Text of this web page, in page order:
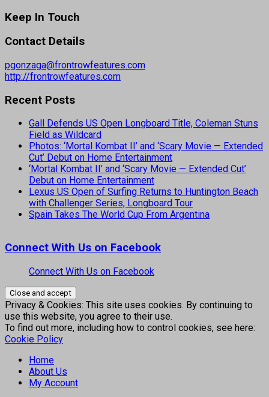
Keep In Touch
Contact Details
pgonzaga@frontrowfeatures.com
http://frontrowfeatures.com
Recent Posts
Gall Defends US Open Longboard Title, Coleman Stuns
Field as Wildcard
Photos: ‘Mortal Kombat II’ and ‘Scary Movie — Extended
Cut’ Debut on Home Entertainment
‘Mortal Kombat II’ and ‘Scary Movie — Extended Cut’
Debut on Home Entertainment
Lexus US Open of Surfing Returns to Huntington Beach
with Challenger Series, Longboard Tour
Spain Takes The World Cup From Argentina
Connect With Us on Facebook
Connect With Us on Facebook
Privacy & Cookies: This site uses cookies. By continuing to
use this website, you agree to their use.
To find out more, including how to control cookies, see here:
Cookie Policy
Home
About Us
My Account